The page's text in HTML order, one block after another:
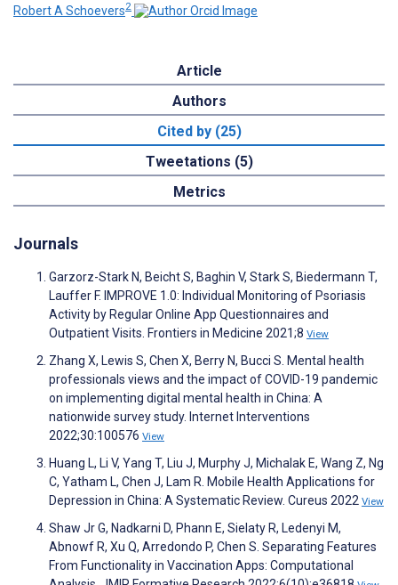
Robert A Schoevers2
Article
Authors
Cited by (25)
Tweetations (5)
Metrics
Journals
Garzorz-Stark N, Beicht S, Baghin V, Stark S, Biedermann T,
Lauffer F. IMPROVE 1.0: Individual Monitoring of Psoriasis
Activity by Regular Online App Questionnaires and
Outpatient Visits. Frontiers in Medicine 2021;8 View
Zhang X, Lewis S, Chen X, Berry N, Bucci S. Mental health
professionals views and the impact of COVID-19 pandemic
on implementing digital mental health in China: A
nationwide survey study. Internet Interventions
2022;30:100576 View
Huang L, Li V, Yang T, Liu J, Murphy J, Michalak E, Wang Z, Ng
C, Yatham L, Chen J, Lam R. Mobile Health Applications for
Depression in China: A Systematic Review. Cureus 2022 View
Shaw Jr G, Nadkarni D, Phann E, Sielaty R, Ledenyi M,
Abnowf R, Xu Q, Arredondo P, Chen S. Separating Features
From Functionality in Vaccination Apps: Computational